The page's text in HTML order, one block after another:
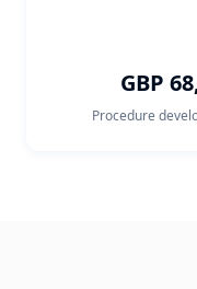
GBP
Procedure